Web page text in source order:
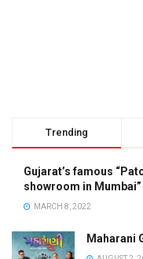
Trending
Gujarat’s famous
showroom in Mumbai”
MARCH 8, 2022
Maharani